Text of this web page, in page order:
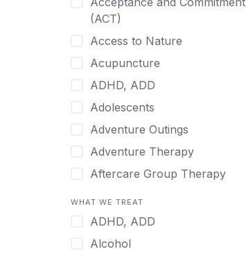
Hindi
Hmong
Hungarian
Indonesian
Italian
Japanese
Korean
Malayalam
Norwegian
Polish
(ACT)
Access to Nature
Acupuncture
ADHD, ADD
Adolescents
Adventure Outings
Adventure Therapy
Aftercare Group Therapy
Alcohol
Allow Cell Phones
WHAT WE TREAT
ADHD, ADD
Alcohol